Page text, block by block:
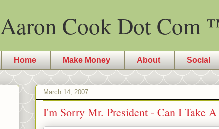
Aaron Cook Dot Com
Home Make Money About Social
March 14, 2007
I'm Sorry Mr. President - Can I Take A